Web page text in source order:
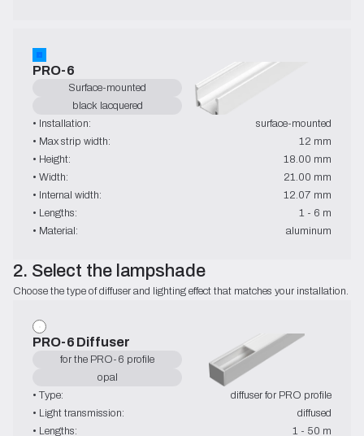
PRO-6
Surface-mounted
black lacquered
• Installation:
surface-mounted
• Max strip width:
12 mm
• Height:
18.00 mm
• Width:
21.00 mm
• Internal width:
12.07 mm
• Lengths:
1 - 6 m
• Material:
aluminum
2. Select the lampshade
Choose the type of diffuser and lighting effect that matches your installation.
PRO-6 Diffuser
for the PRO-6 profile
opal
• Type:
diffuser for PRO profile
• Light transmission:
diffused
• Lengths:
1 - 50 m